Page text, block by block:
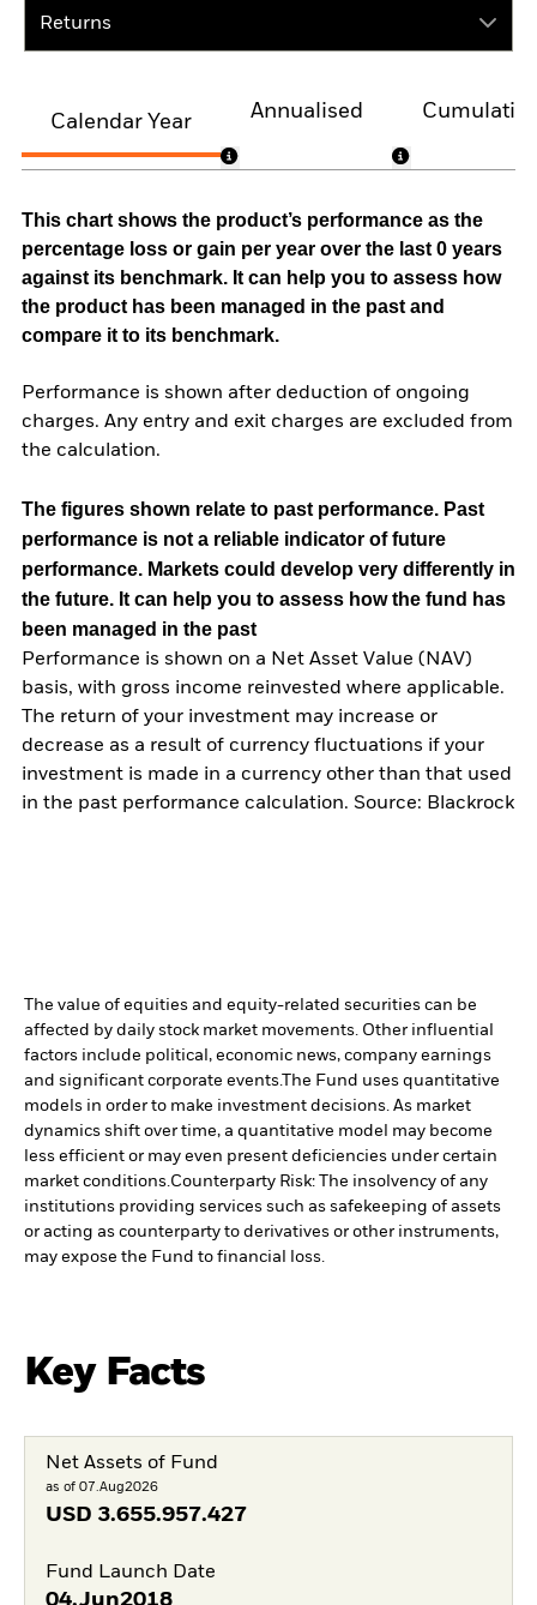
Returns
Calendar Year
Annualised
This chart shows the product’s performance as the
percentage loss or gain per year over the last 0 years
against its benchmark. It can help you to assess how
the product has been managed in the past and
compare it to its benchmark.
Performance is shown after deduction of ongoing
charges. Any entry and exit charges are excluded from
the calculation.
The figures shown relate to past performance. Past
performance is not a reliable indicator of future
performance. Markets could develop very differently in
the future. It can help you to assess how the fund has
been managed in the past
Performance is shown on a Net Asset Value (NAV)
basis, with gross income reinvested where applicable.
The return of your investment may increase or
decrease as a result of currency fluctuations if your
investment is made in a currency other than that used
in the past performance calculation. Source: Blackrock
The value of equities and equity-related securities can be
affected by daily stock market movements. Other influential
factors include political, economic news, company earnings
and significant corporate events.The Fund uses quantitative
models in order to make investment decisions. As market
dynamics shift over time, a quantitative model may become
less efficient or may even present deficiencies under certain
market conditions.Counterparty Risk: The insolvency of any
institutions providing services such as safekeeping of assets
or acting as counterparty to derivatives or other instruments,
may expose the Fund to financial loss.
Key Facts
Net Assets of Fund
as of 07.Aug2026
USD 3.655.957.427
Fund Launch Date
04.Jun2018